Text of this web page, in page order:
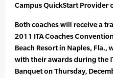
Campus QuickStart Provider
Both coaches will receive a
2011 ITA Coaches
Beach Resort in Naples,
with their awards during the
Banquet on Thursday,